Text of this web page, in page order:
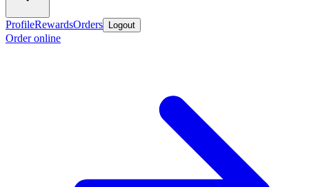
ProfileRewardsOrders Logout
Order online